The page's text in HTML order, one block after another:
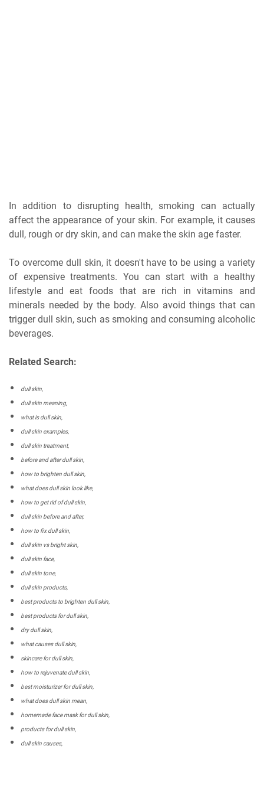
In addition to disrupting health, smoking can actually
affect the appearance of your skin. For example, it causes
dull, rough or dry skin, and can make the skin age faster.
To overcome dull skin, it doesn't have to be using a variety
of expensive treatments. You can start with a healthy
lifestyle and eat foods that are rich in vitamins and
minerals needed by the body. Also avoid things that can
trigger dull skin, such as smoking and consuming alcoholic
beverages.
Related Search:
dull skin,
dull skin meaning,
what is dull skin,
dull skin examples,
dull skin treatment,
before and after dull skin,
how to brighten dull skin,
what does dull skin look like,
how to get rid of dull skin,
dull skin before and after,
how to fix dull skin,
dull skin vs bright skin,
dull skin face,
dull skin tone,
dull skin products,
best products to brighten dull skin,
best products for dull skin,
dry dull skin,
what causes dull skin,
skincare for dull skin,
how to rejuvenate dull skin,
best moisturizer for dull skin,
what does dull skin mean,
homemade face mask for dull skin,
products for dull skin,
dull skin causes,